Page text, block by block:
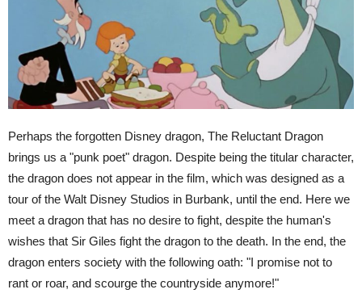
Perhaps the forgotten Disney dragon, The Reluctant Dragon
brings us a "punk poet" dragon. Despite being the titular character,
the dragon does not appear in the film, which was designed as a
tour of the Walt Disney Studios in Burbank, until the end. Here we
meet a dragon that has no desire to fight, despite the human's
wishes that Sir Giles fight the dragon to the death. In the end, the
dragon enters society with the following oath: "I promise not to
rant or roar, and scourge the countryside anymore!"